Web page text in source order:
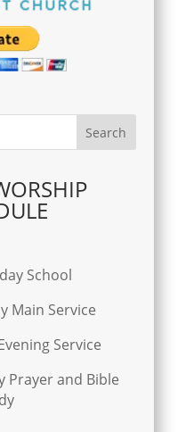
School
Main Service
Service
Prayer and Bible